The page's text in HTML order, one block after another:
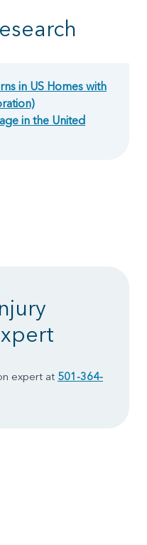
in US Homes with
in the United
expert at 501-364-